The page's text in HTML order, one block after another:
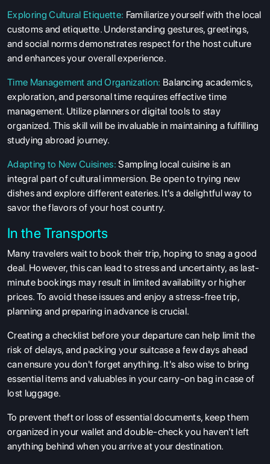
Exploring Cultural Etiquette: Familiarize yourself with the local
customs and etiquette. Understanding gestures, greetings,
and social norms demonstrates respect for the host culture
and enhances your overall experience.
Time Management and Organization: Balancing academics,
exploration, and personal time requires effective time
management. Utilize planners or digital tools to stay
organized. This skill will be invaluable in maintaining a fulfilling
studying abroad journey.
Adapting to New Cuisines: Sampling local cuisine is an
integral part of cultural immersion. Be open to trying new
dishes and explore different eateries. It's a delightful way to
savor the flavors of your host country.
In the Transports
Many travelers wait to book their trip, hoping to snag a good
deal. However, this can lead to stress and uncertainty, as last-
minute bookings may result in limited availability or higher
prices. To avoid these issues and enjoy a stress-free trip,
planning and preparing in advance is crucial.
Creating a checklist before your departure can help limit the
risk of delays, and packing your suitcase a few days ahead
can ensure you don't forget anything. It's also wise to bring
essential items and valuables in your carry-on bag in case of
lost luggage.
To prevent theft or loss of essential documents, keep them
organized in your wallet and double-check you haven't left
anything behind when you arrive at your destination.